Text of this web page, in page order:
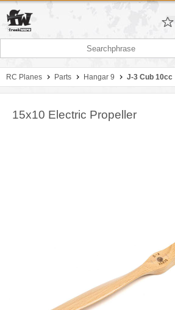
RC Planes Parts Hangar 9 J-3 Cub 10cc
15x10 Electric Propeller